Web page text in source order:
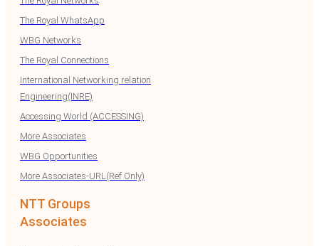
The Royal WhatsApp
WBG Networks
The Royal Connections
International Networking relation
Engineering(INRE)
Accessing World (ACCESSING)
More Associates
WBG Opportunities
More Associates-URL(Ref Only)
NTT Groups
Associates